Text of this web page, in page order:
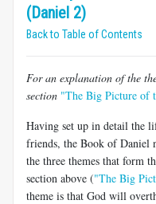
(Daniel 2)
Back to Table of Contents
For an explanation of the
section "The Big Picture of
Having set up in detail the
friends, the Book of Daniel
the three themes that form
section above ("The Big
theme is that God will